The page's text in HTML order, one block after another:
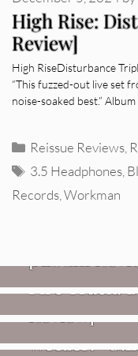
High Rise:
Review]
High RiseDisturbance
“This fuzzed-out live set
noise-soaked best.”
Categories
Reissue Reviews
Tags
3.5 Headphones
Records Workman
Fire Track:
FIRE TRACKS
Glen
–
Review]
Weezer:
VIDEOS